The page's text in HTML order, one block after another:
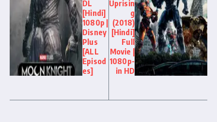
DL
[Hindi]
1080p |
Disney
Plus
[ALL
Episod
es]
Uprisin
g
(2018)
[Hindi]
Full
Movie |
1080p-
in HD